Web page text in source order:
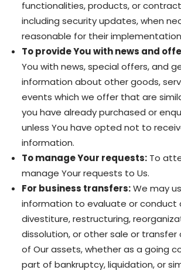
functionalities, products, or
including security updates, when
reasonable for their
To provide You with news and
You with news, special offers, and
information about other goods,
events which we offer that are
you have already purchased or
unless You have opted not to
information.
To manage Your requests: To
manage Your requests to Us.
For business transfers:We may
information to evaluate or conduct
divestiture, restructuring,
dissolution, or other sale or transfer
of Our assets, whether as a going
part of bankruptcy, liquidation, or